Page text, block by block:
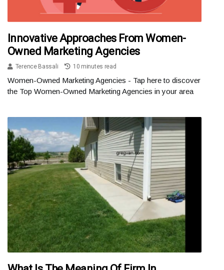
Innovative Approaches From Women-
Owned Marketing Agencies
Terence Bassali 10 minutes read
Women-Owned Marketing Agencies - Tap here to discover
the Top Women-Owned Marketing Agencies in your area